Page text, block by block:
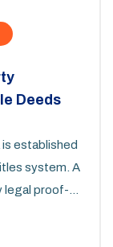
Deeds
established
system. A
legal proof-